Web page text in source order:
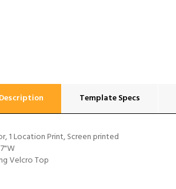
Description
1 Location Print, Screen printed
Velcro Top
Template Specs